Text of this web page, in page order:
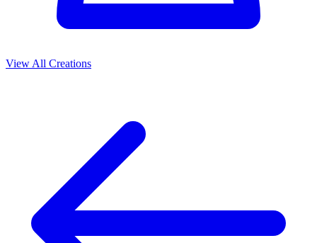
View All Creations